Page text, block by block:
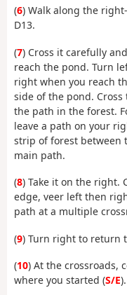
(6) Walk along the
D13.
(7) Cross it carefully
reach the pond. Turn
right when you reach
side of the pond.
the path in the forest.
leave a path on your
strip of forest between
main path.
(8) Take it on the right.
edge, veer left then
path at a multiple
(9) Turn right to return
(10) At the crossroads,
where you started (S/E).